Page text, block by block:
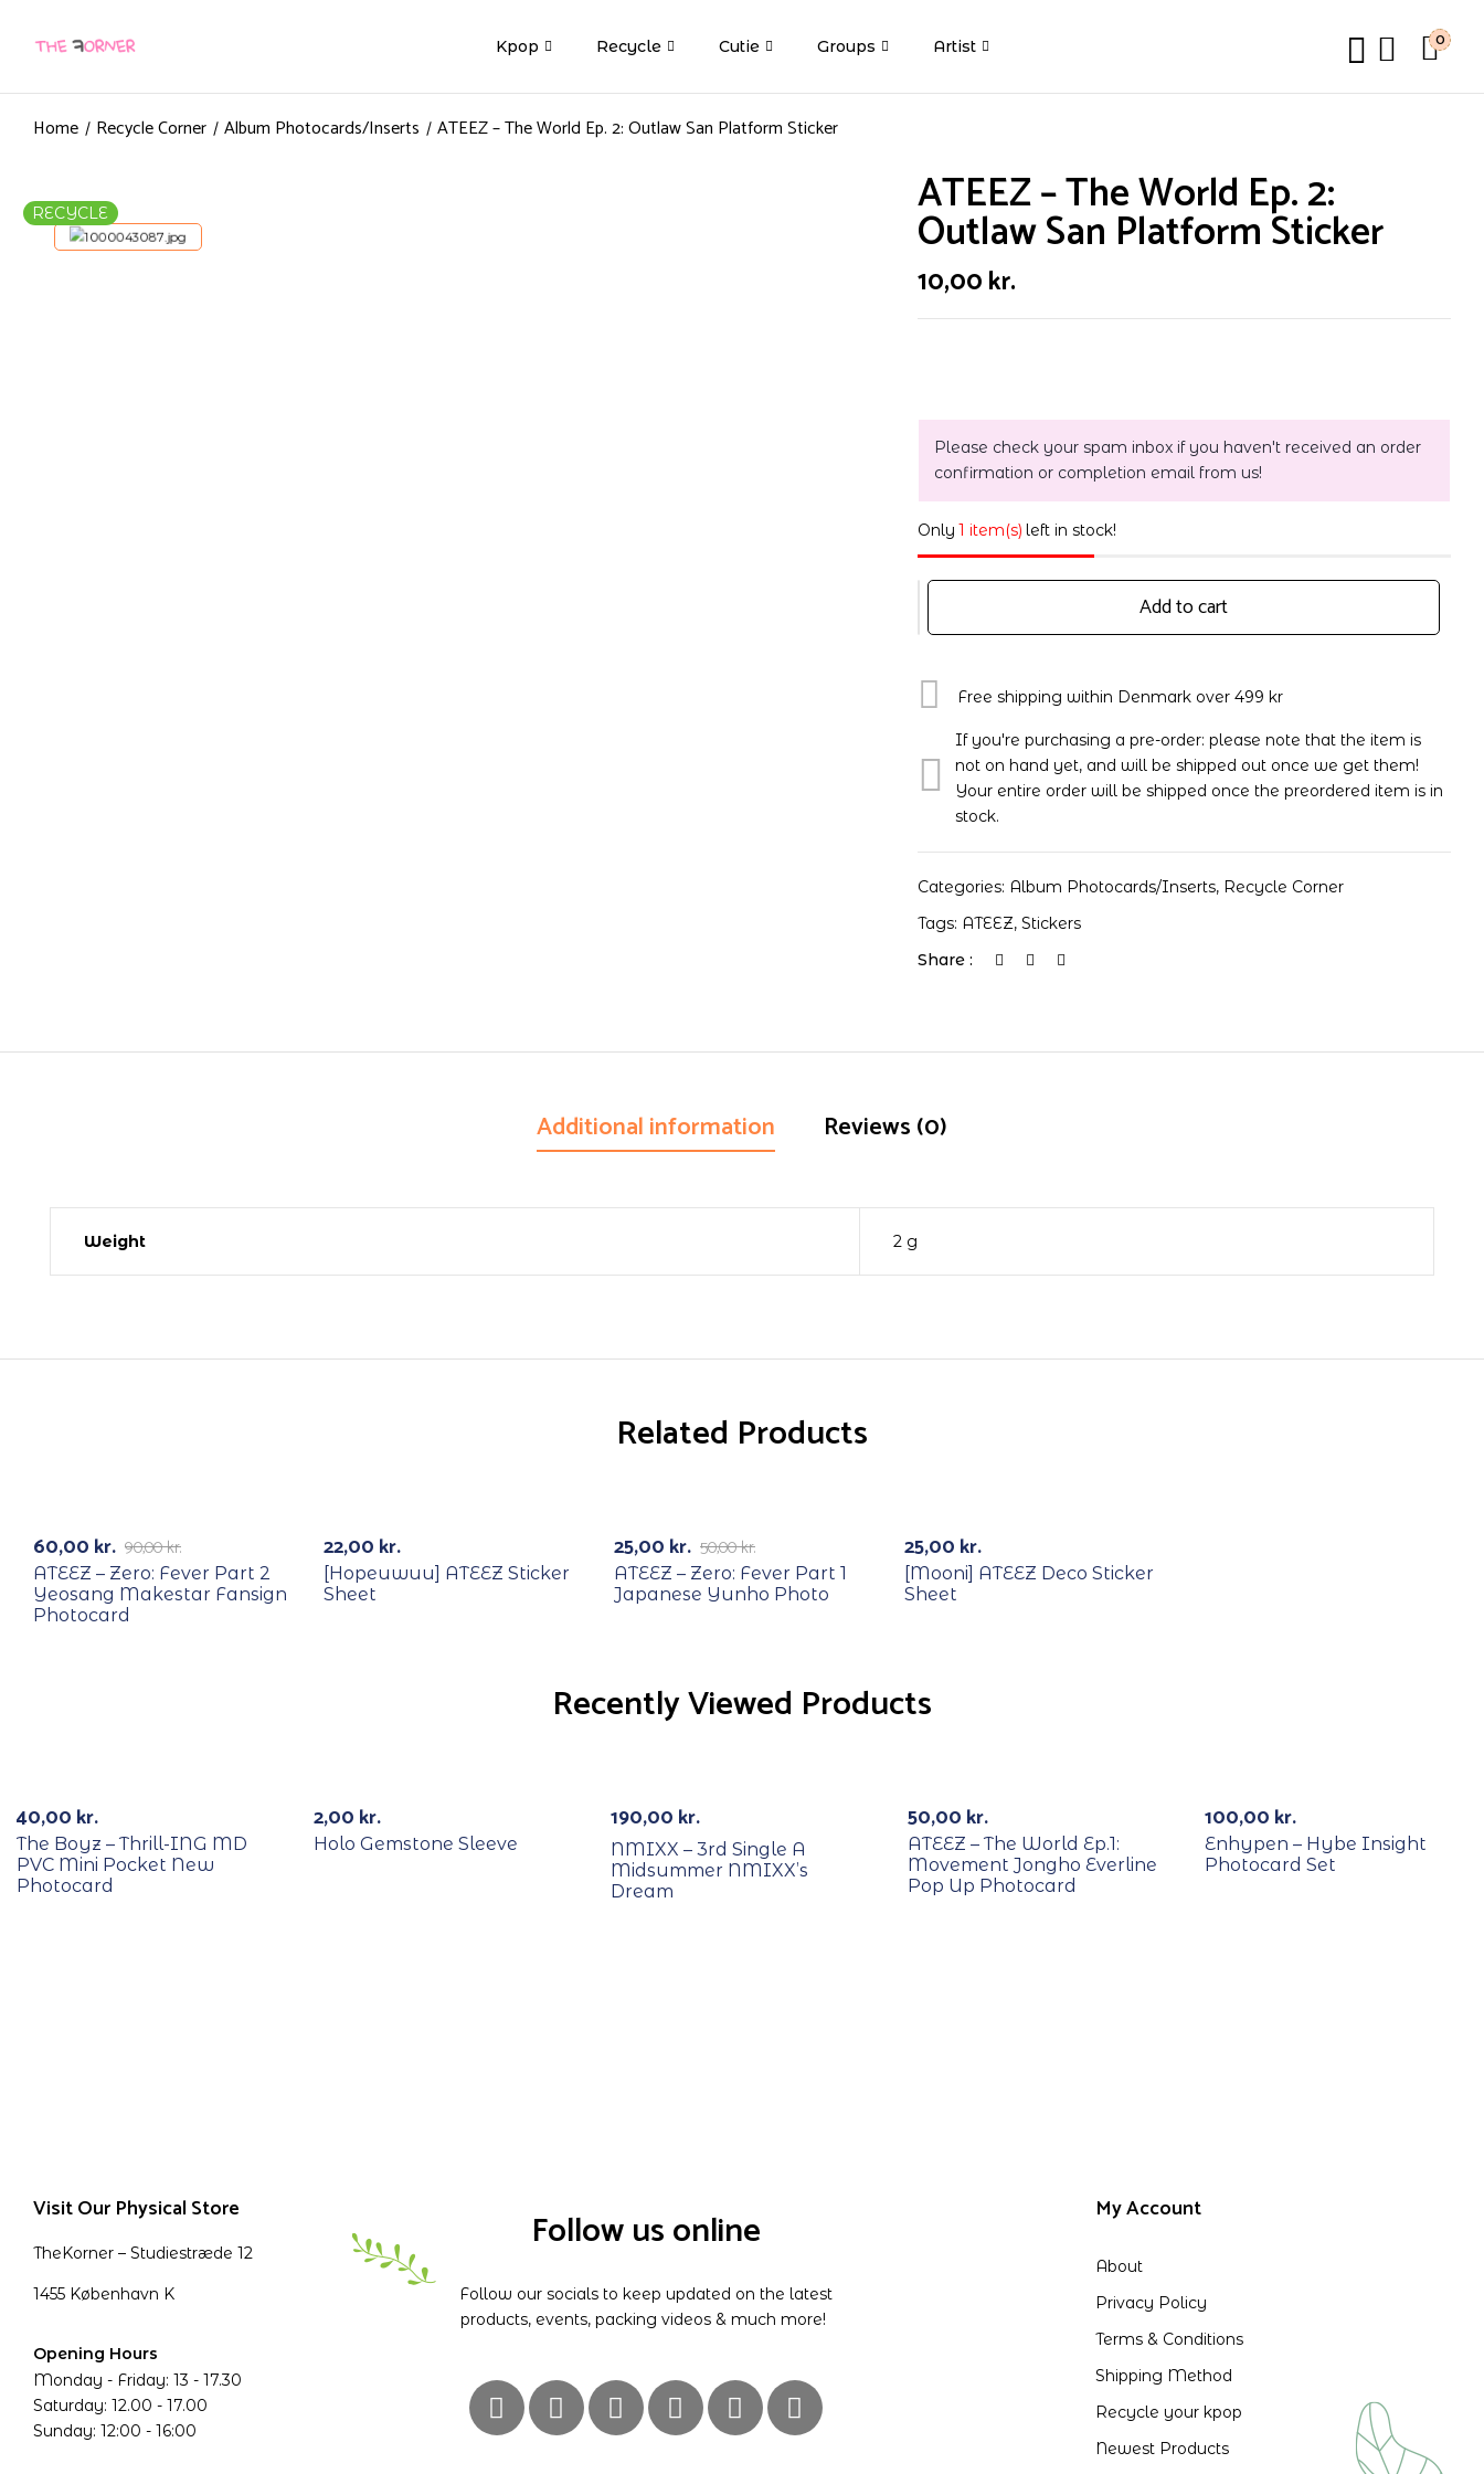
Kpop Recycle Cutie Groups Artist 0
Home Recycle Corner Album Photocards/Inserts ATEEZ – The World Ep. 2: Outlaw San Platform Sticker
RECYCLE ATEEZ – The World Ep. 2:
Outlaw San Platform Sticker
10,00kr.
Please check your spam inbox if you haven't received an order
confirmation or completion email from us!
Only 1 item(s) left in stock!
Add to cart
Free shipping within Denmark over 499 kr
If you're purchasing a pre-order: please note that the item is
not on hand yet, and will be shipped out once we get them!
Your entire order will be shipped once the preordered item is in
stock.
Categories: Album Photocards/Inserts, Recycle Corner
Tags: ATEEZ,Stickers
Share :
Additional information Reviews (0)
Weight 2 g
Related Products
-33% 90,00kr.
60,00 kr.
ATEEZ – Zero: Fever Part 2
Yeosang Makestar Fansign
Photocard
Out Of Stock
22,00 kr.
[Hopeuwuu] ATEEZ Sticker
Sheet
-50% 50,00kr.
25,00 kr.
ATEEZ – Zero: Fever Part 1
Japanese Yunho Photo
25,00 kr.
[Mooni] ATEEZ Deco Sticker
Sheet
Recently Viewed Products
40,00 kr.
The Boyz – Thrill-ING MD
PVC Mini Pocket New
Photocard
Out Of Stock
2,00 kr.
Holo Gemstone Sleeve
190,00 kr.
NMIXX – 3rd Single A
Midsummer NMIXX’s
Dream
50,00 kr.
ATEEZ – The World Ep.1:
Movement Jongho Everline
Pop Up Photocard
100,00 kr.
Enhypen – Hybe Insight
Photocard Set
Visit Our Physical Store
TheKorner – Studiestræde 12
1455 København K
Opening Hours
Monday - Friday: 13 - 17.30
Saturday: 12.00 - 17.00
Sunday: 12:00 - 16:00
Follow us online
Follow our socials to keep updated on the latest
products, events, packing videos & much more!
My Account
About
Privacy Policy
Terms & Conditions
Shipping Method
Recycle your kpop
Newest Products